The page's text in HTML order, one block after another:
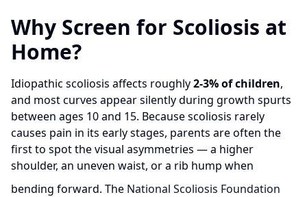
Why Screen for Scoliosis at
Home?
Idiopathic scoliosis affects roughly2-3% of children,
and most curves appear silently during growth spurts
between ages 10 and 15. Because scoliosis rarely
causes pain in its early stages, parents are often the
first to spot the visual asymmetries — a higher
shoulder, an uneven waist, or a rib hump when
bending forward. The National Scoliosis Foundation